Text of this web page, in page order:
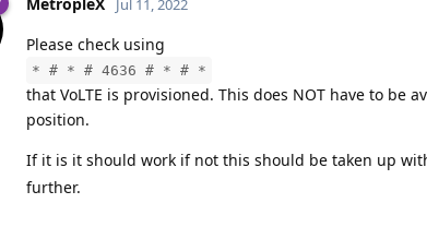
Jul 11, 2022
Please check using
* # * # 4636 # * # *
that VoLTE is provisioned. This does NOT have to be
position.
If it is it should work if not this should be taken up
further.